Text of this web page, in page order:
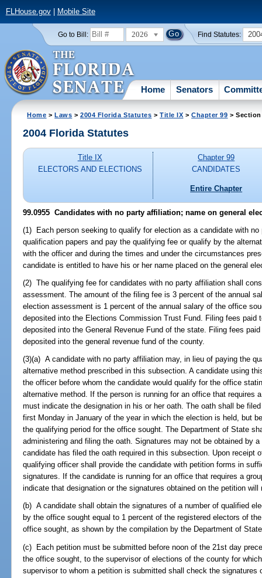
FLHouse.gov| Mobile Site
Go to Bill: 2026 Find Statutes:
Home Senators
Home >Laws >2004 Florida Statutes >Title IX >Chapter 99 > Section
2004 Florida Statutes
Title IX
ELECTORS AND ELECTIONS
Chapter 99
CANDIDATES
Entire Chapter
99.0955 Candidates with no party affiliation; name on general
(1) Each person seeking to qualify for election as a candidate with
qualification papers and pay the qualifying fee or qualify by the
with the officer and during the times and under the circumstances
candidate is entitled to have his or her name placed on the general
(2) The qualifying fee for candidates with no party affiliation shall
assessment. The amount of the filing fee is 3 percent of the annual
election assessment is 1 percent of the annual salary of the office
deposited into the Elections Commission Trust Fund. Filing fees paid
deposited into the General Revenue Fund of the state. Filing fees
deposited into the general revenue fund of the county.
(3)(a) A candidate with no party affiliation may, in lieu of paying the
alternative method prescribed in this subsection. A candidate using
the officer before whom the candidate would qualify for the office
alternative method. If the person is running for an office that requires
must indicate the designation in his or her oath. The oath shall be
first Monday in January of the year in which the election is held, but
the qualifying period for the office sought. The Department of State
administering and filing the oath. Signatures may not be obtained by
candidate has filed the oath required in this subsection. Upon receipt
qualifying officer shall provide the candidate with petition forms in
signatures. If the candidate is running for an office that requires a
indicate that designation or the signatures obtained on the petition will
(b) A candidate shall obtain the signatures of a number of qualified
by the office sought equal to 1 percent of the registered electors of
office sought, as shown by the compilation by the Department of
(c) Each petition must be submitted before noon of the 21st day
the office sought, to the supervisor of elections of the county for
supervisor to whom a petition is submitted shall check the